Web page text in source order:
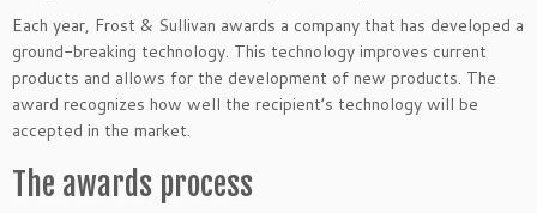
Each year, Frost & Sullivan awards a company that has developed a
ground-breaking technology. This technology improves current
products and allows for the development of new products. The
award recognizes how well the recipient’s technology will be
accepted in the market.
The awards process